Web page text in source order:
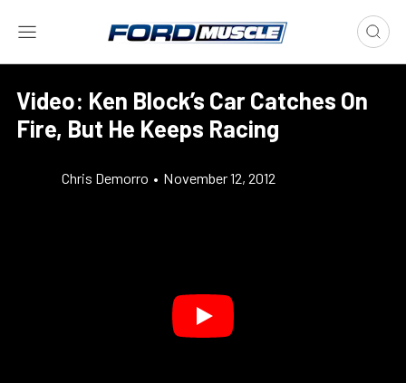
Video: Ken Block’s Car Catches On
Fire, But He Keeps Racing
Chris Demorro • November 12, 2012